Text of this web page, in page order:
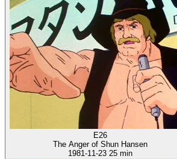
E26
The Anger of Shun Hansen
1981-11-23 25 min